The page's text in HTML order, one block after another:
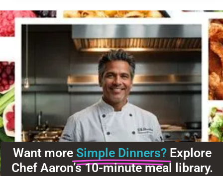
Want more Simple Dinners? Explore
Chef Aaron’s 10-minute meal library.